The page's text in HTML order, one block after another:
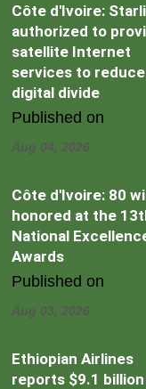
Côte d'Ivoire:
authorized to
satellite Internet
services to reduce
digital divide
Published on
Aug 04, 2026
Côte d'Ivoire: 80
honored at the
National
Awards
Published on
Aug 03, 2026
Ethiopian Airlines
reports $9.1 billion